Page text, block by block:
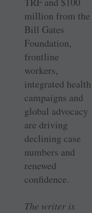
million from the
Bill Gates
Foundation,
frontline
workers,
integrated health
campaigns and
global advocacy
are driving
declining case
numbers and
renewed
confidence.
The writer is